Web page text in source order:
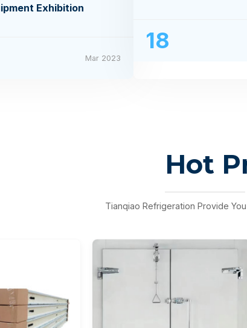
Exhibition
Mar 2023
18
Hot
Tianqiao Refrigeration Provide